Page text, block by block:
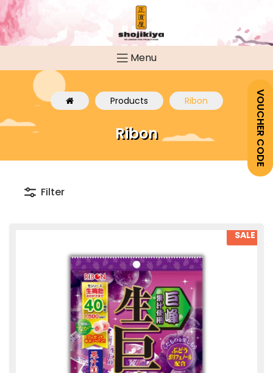
VOUCHER CODE
Menu
Products Ribon
Ribon
Filter
SALE